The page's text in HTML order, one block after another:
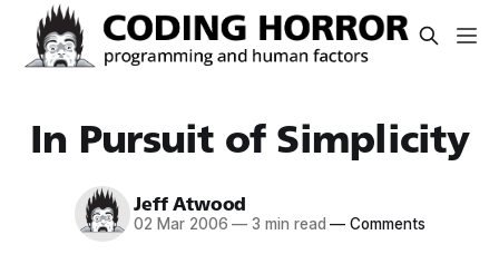
In Pursuit of Simplicity
Jeff Atwood
02 Mar 2006 — 3 min read — Comments